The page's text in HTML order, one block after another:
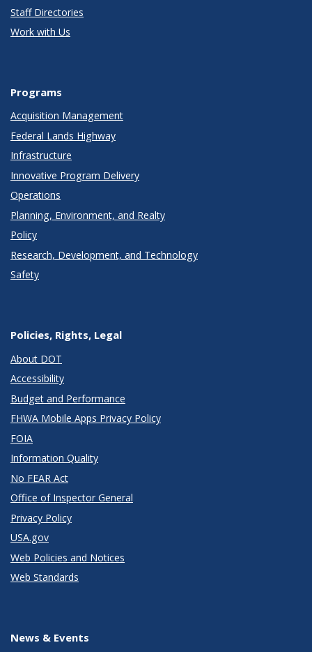
Staff Directories
Work with Us
Programs
Acquisition Management
Federal Lands Highway
Infrastructure
Innovative Program Delivery
Operations
Planning, Environment, and Realty
Policy
Research, Development, and Technology
Safety
Policies, Rights, Legal
About DOT
Accessibility
Budget and Performance
FHWA Mobile Apps Privacy Policy
FOIA
Information Quality
No FEAR Act
Office of Inspector General
Privacy Policy
USA.gov
Web Policies and Notices
Web Standards
News & Events